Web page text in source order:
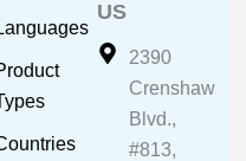
US
2390
Crenshaw
Blvd.,
#813,